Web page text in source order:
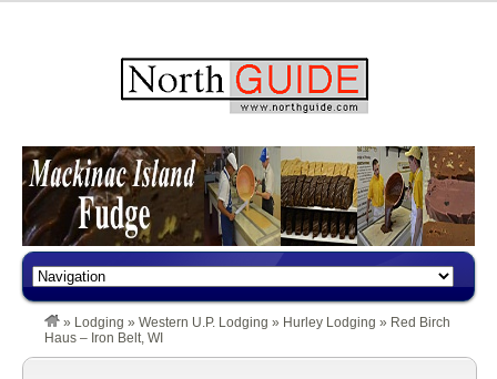
» Lodging » Western U.P. Lodging » Hurley Lodging » Red Birch
Haus – Iron Belt, WI